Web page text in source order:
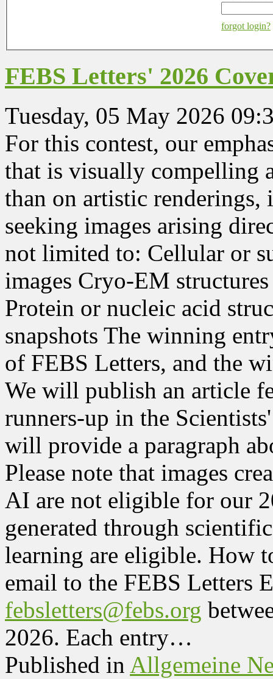
forgot login?
FEBS Letters' 2026
Tuesday, 05 May 2026
For this contest, our
that is visually compelling
than on artistic renderings,
seeking images arising
not limited to: Cellular or
images Cryo-EM
Protein or nucleic acid
snapshots The winning
of FEBS Letters, and the
We will publish an article
runners-up in the
will provide a paragraph
Please note that images
AI are not eligible for our
generated through
learning are eligible. How
email to the FEBS Letters
febsletters@febs.org
2026. Each entry…
Published in Allgemeine